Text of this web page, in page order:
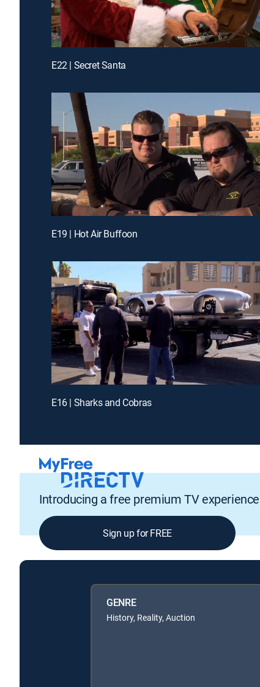
E22 | Secret Santa
E19 | Hot Air Buffoon
E16 | Sharks and Cobras
Introducing a free premium TV experience
Sign up for FREE
GENRE
History, Reality, Auction